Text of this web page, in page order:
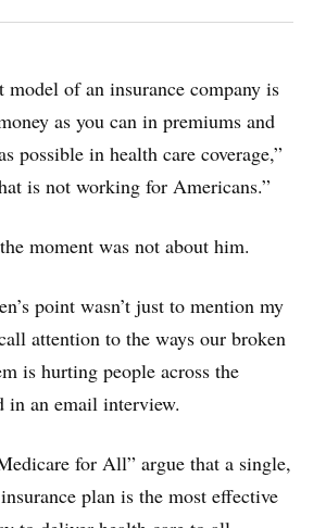
model of an insurance company is
as you can in premiums and
possible in health care coverage,”
is not working for Americans.”
moment was not about him.
point wasn’t just to mention my
attention to the ways our broken
is hurting people across the
in an email interview.
for All” argue that a single,
plan is the most effective